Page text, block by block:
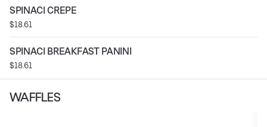
SPINACI CREPE
$18.61
SPINACI BREAKFAST PANINI
$18.61
WAFFLES